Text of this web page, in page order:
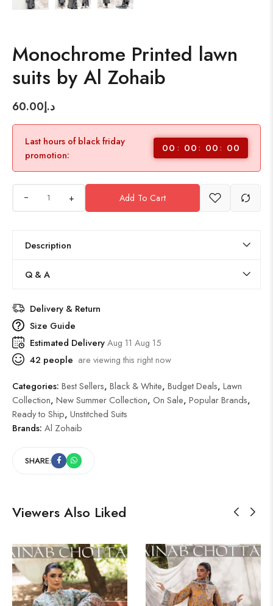
Monochrome Printed lawn
suits by Al Zohaib
د.إ60.00
Last hours of black friday
promotion:
00 00 00 00
+ Add To Cart
Description
Q & A
Delivery & Return
Size Guide
Estimated DeliveryAug 11 Aug 15
42 people are viewing this right now
Categories: Best Sellers, Black & White, Budget Deals, Lawn
Collection, New Summer Collection, On Sale, Popular Brands,
Ready to Ship, Unstitched Suits
Brands: Al Zohaib
SHARE:
Viewers Also Liked